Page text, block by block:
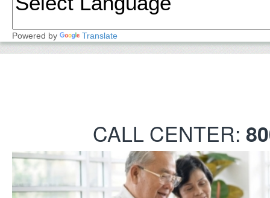
Powered by Translate
CALL CENTER: